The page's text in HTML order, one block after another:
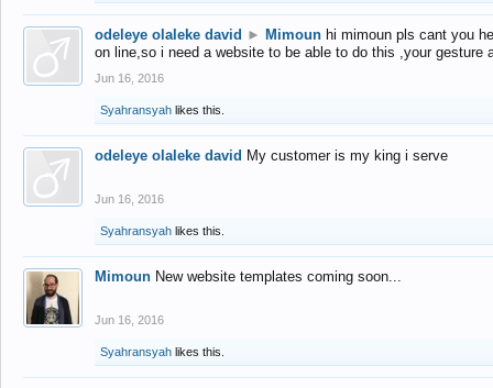
odeleye olaleke david ► Mimoun hi mimoun pls cant you
on line,so i need a website to be able to do this ,your gesture
Jun 16, 2016
Syahransyah likes this.
odeleye olaleke david My customer is my king i serve
Jun 16, 2016
Syahransyah likes this.
Mimoun New website templates coming soon...
Jun 16, 2016
Syahransyah likes this.